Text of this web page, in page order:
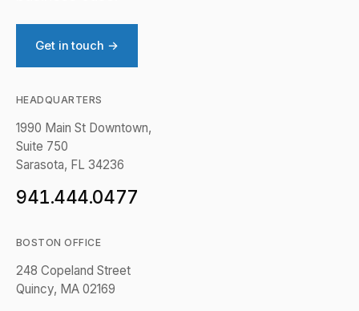
Get in touch →
HEADQUARTERS
1990 Main St Downtown,
Suite 750
Sarasota, FL 34236
941.444.0477
BOSTON OFFICE
248 Copeland Street
Quincy, MA 02169